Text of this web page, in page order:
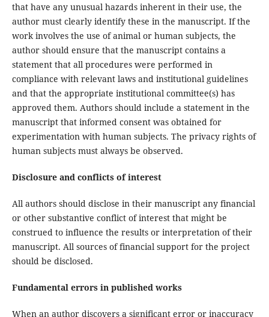
that have any unusual hazards inherent in their use, the
author must clearly identify these in the manuscript. If the
work involves the use of animal or human subjects, the
author should ensure that the manuscript contains a
statement that all procedures were performed in
compliance with relevant laws and institutional guidelines
and that the appropriate institutional committee(s) has
approved them. Authors should include a statement in the
manuscript that informed consent was obtained for
experimentation with human subjects. The privacy rights of
human subjects must always be observed.
Disclosure and conflicts of interest
All authors should disclose in their manuscript any financial
or other substantive conflict of interest that might be
construed to influence the results or interpretation of their
manuscript. All sources of financial support for the project
should be disclosed.
Fundamental errors in published works
When an author discovers a significant error or inaccuracy